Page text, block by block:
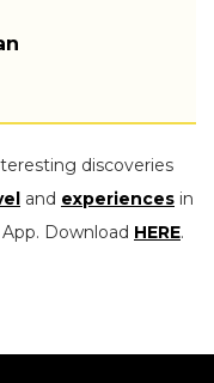
discoveries
and experiences in
App. Download HERE.